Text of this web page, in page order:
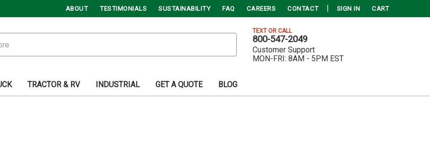
ABOUT TESTIMONIALS SUSTAINABILITY FAQ CAREERS CONTACT SIGN IN CART
TEXT OR CALL
800-547-2049
Customer Support
MON-FRI: 8AM - 5PM EST
TRACTOR & RV INDUSTRIAL GET A QUOTE BLOG